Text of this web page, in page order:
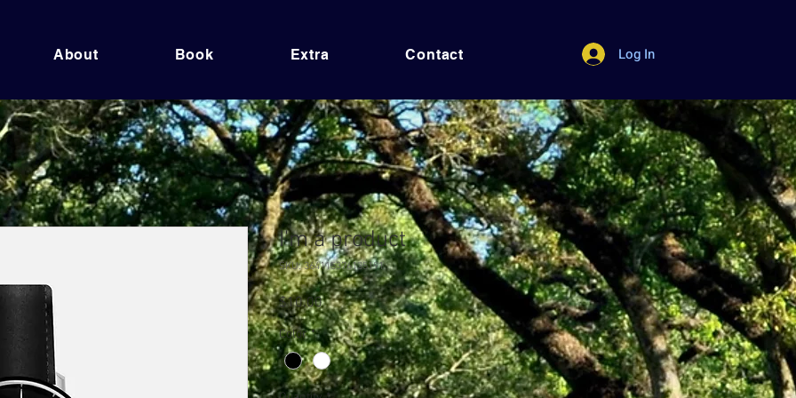
About Book Extra Contact Log In
I'm a product
SKU: 364115376135191
$10.00Price
Color *